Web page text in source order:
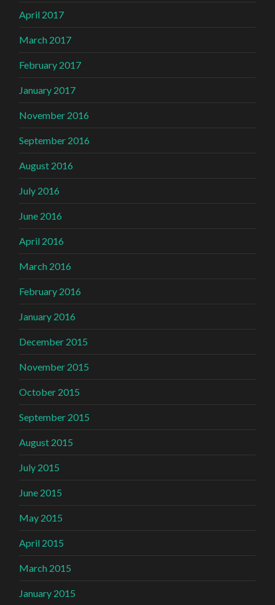
April 2017
March 2017
February 2017
January 2017
November 2016
September 2016
August 2016
July 2016
June 2016
April 2016
March 2016
February 2016
January 2016
December 2015
November 2015
October 2015
September 2015
August 2015
July 2015
June 2015
May 2015
April 2015
March 2015
January 2015